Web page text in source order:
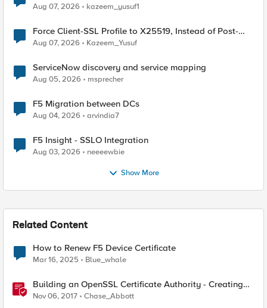
TLS Extension Values (17516)
Aug 07, 2026 kazeem_yusuf1
Force Client-SSL Profile to X25519, Instead of Post-
Quantum Cryptography
Aug 07, 2026 Kazeem_Yusuf
ServiceNow discovery and service mapping
Aug 05, 2026 msprecher
F5 Migration between DCs
Aug 04, 2026 arvindia7
F5 Insight - SSLO Integration
Aug 03, 2026 neeeewbie
Show More
Related Content
How to Renew F5 Device Certificate
Mar 16, 2025 Blue_whale
Building an OpenSSL Certificate Authority - Creating
Your Root Certificate
Nov 06, 2017 Chase_Abbott